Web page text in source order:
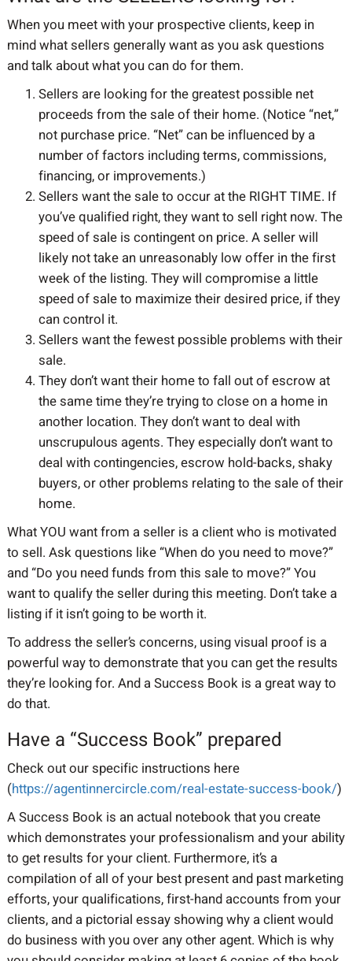
When you meet with your prospective clients, keep in
mind what sellers generally want as you ask questions
and talk about what you can do for them.
Sellers are looking for the greatest possible net
proceeds from the sale of their home. (Notice “net,”
not purchase price. “Net” can be influenced by a
number of factors including terms, commissions,
financing, or improvements.)
Sellers want the sale to occur at the RIGHT TIME. If
you’ve qualified right, they want to sell right now. The
speed of sale is contingent on price. A seller will
likely not take an unreasonably low offer in the first
week of the listing. They will compromise a little
speed of sale to maximize their desired price, if they
can control it.
Sellers want the fewest possible problems with their
sale.
They don’t want their home to fall out of escrow at
the same time they’re trying to close on a home in
another location. They don’t want to deal with
unscrupulous agents. They especially don’t want to
deal with contingencies, escrow hold-backs, shaky
buyers, or other problems relating to the sale of their
home.
What YOU want from a seller is a client who is motivated
to sell. Ask questions like “When do you need to move?”
and “Do you need funds from this sale to move?” You
want to qualify the seller during this meeting. Don’t take a
listing if it isn’t going to be worth it.
To address the seller’s concerns, using visual proof is a
powerful way to demonstrate that you can get the results
they’re looking for. And a Success Book is a great way to
do that.
Have a “Success Book” prepared
Check out our specific instructions here
(https://agentinnercircle.com/real-estate-success-book/)
A Success Book is an actual notebook that you create
which demonstrates your professionalism and your ability
to get results for your client. Furthermore, it’s a
compilation of all of your best present and past marketing
efforts, your qualifications, first-hand accounts from your
clients, and a pictorial essay showing why a client would
do business with you over any other agent. Which is why